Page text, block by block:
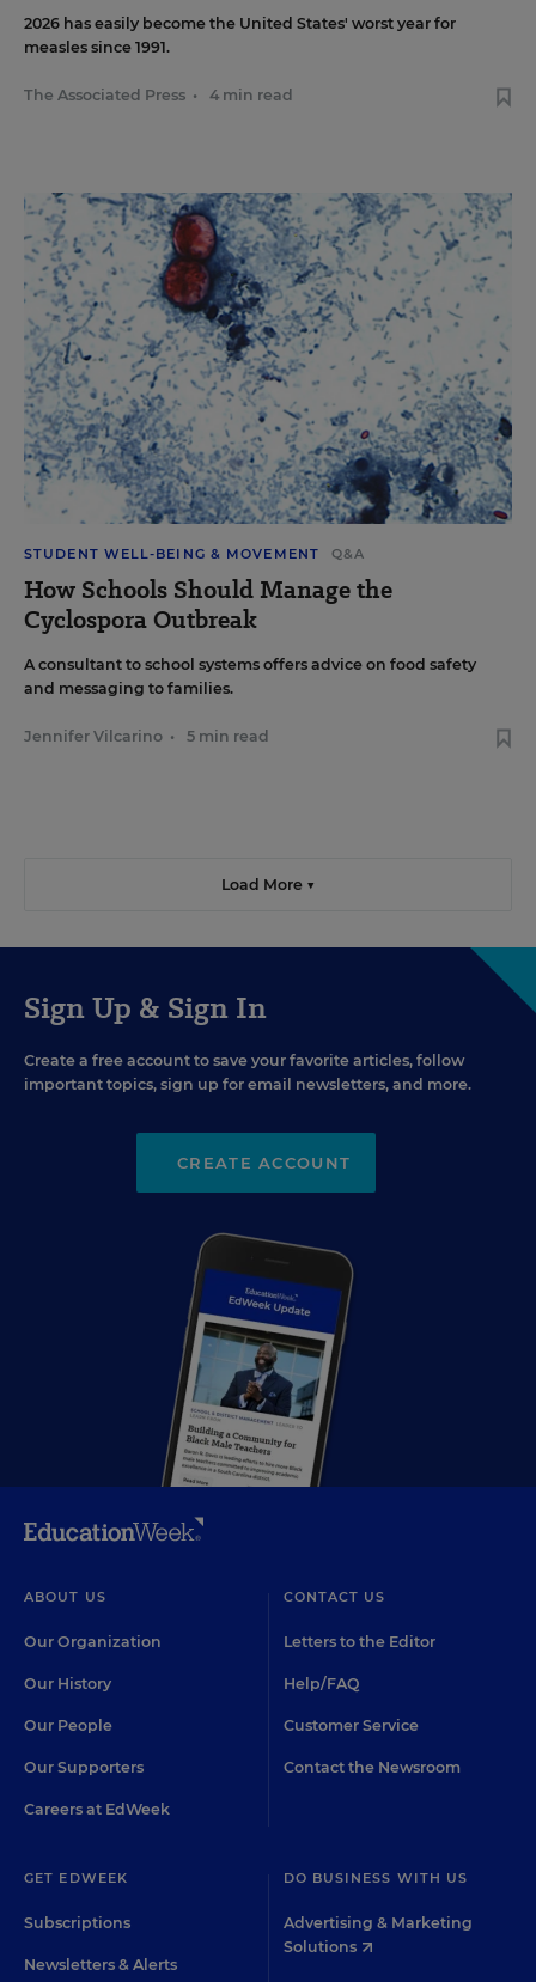
2026 has easily become the United States' worst year for
measles since 1991.
The Associated Press • 4 min read
STUDENT WELL-BEING & MOVEMENT Q&A
How Schools Should Manage the
Cyclospora Outbreak
A consultant to school systems offers advice on food safety
and messaging to families.
Jennifer Vilcarino • 5 min read
Load More ▼
Sign Up & Sign In
Create a free account to save your favorite articles, follow
important topics, sign up for email newsletters, and more.
CREATE ACCOUNT
ABOUT US
Our Organization
Our History
Our People
Our Supporters
Careers at EdWeek
CONTACT US
Letters to the Editor
Help/FAQ
Customer Service
Contact the Newsroom
GET EDWEEK
Subscriptions
Newsletters & Alerts
DO BUSINESS WITH US
Advertising & Marketing
Solutions